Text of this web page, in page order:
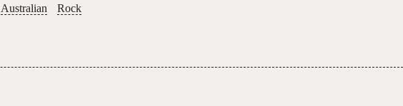
Australian Rock